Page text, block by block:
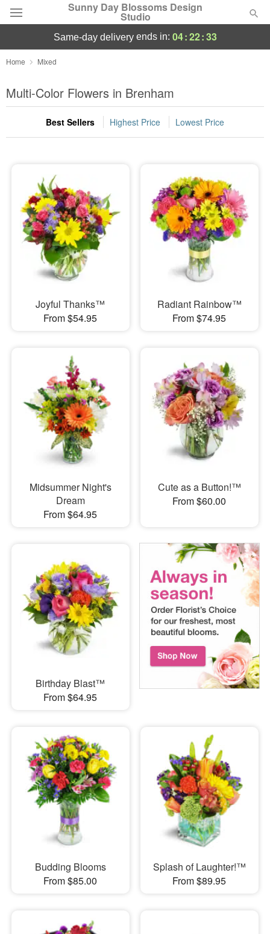
Sunny Day Blossoms Design
Studio
Deal of the Day
Summer Featured
Occasions
Sympathy and Funeral
Flowers, Plants & Gifts
Our Shop
same-day deliveryends in: 04:22:33
Home Mixed
Multi-Color Flowers in Brenham
Best Sellers Highest Price Lowest Price
Joyful Thanks™
From $54.95
Radiant Rainbow™
From $74.95
Midsummer Night's
Dream
From $64.95
Cute as a Button!™
From $60.00
Birthday Blast™
From $64.95
Budding Blooms
From $85.00
Splash of Laughter!™
From $89.95